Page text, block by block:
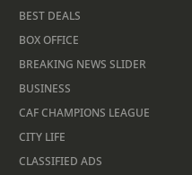
BEST DEALS
BOX OFFICE
BREAKING NEWS SLIDER
BUSINESS
CAF CHAMPIONS LEAGUE
CITY LIFE
CLASSIFIED ADS